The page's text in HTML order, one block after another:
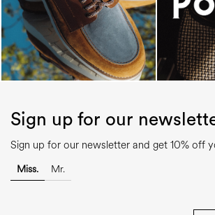
Sign up for our
Sign up for our newsletter and get 10% off
Miss. Mr.